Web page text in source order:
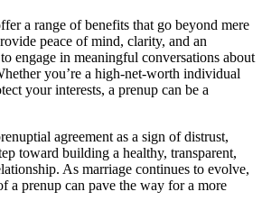
a range of benefits that go beyond mere
peace of mind, clarity, and an
engage in meaningful conversations about
you’re a high-net-worth individual
your interests, a prenup can be a
agreement as a sign of distrust,
toward building a healthy, transparent,
As marriage continues to evolve,
a prenup can pave the way for a more